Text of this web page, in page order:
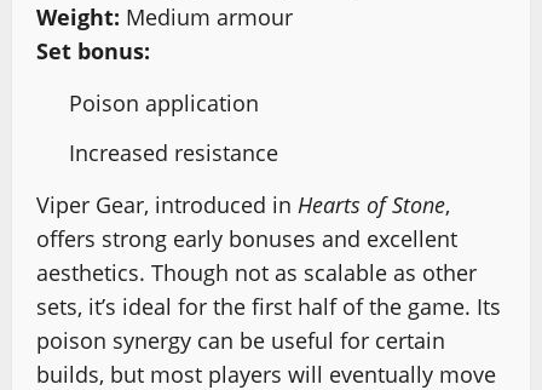
Weight: Medium armour
Set bonus:
Poison application
Increased resistance
Viper Gear, introduced in Hearts of Stone,
offers strong early bonuses and excellent
aesthetics. Though not as scalable as other
sets, it’s ideal for the first half of the game. Its
poison synergy can be useful for certain
builds, but most players will eventually move